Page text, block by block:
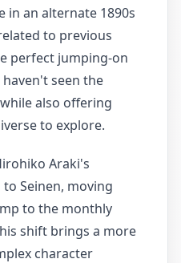
in an alternate 1890s
to previous
perfect jumping-on
seen the
also offering
to explore.
Araki's
Seinen, moving
to the monthly
shift brings a more
character